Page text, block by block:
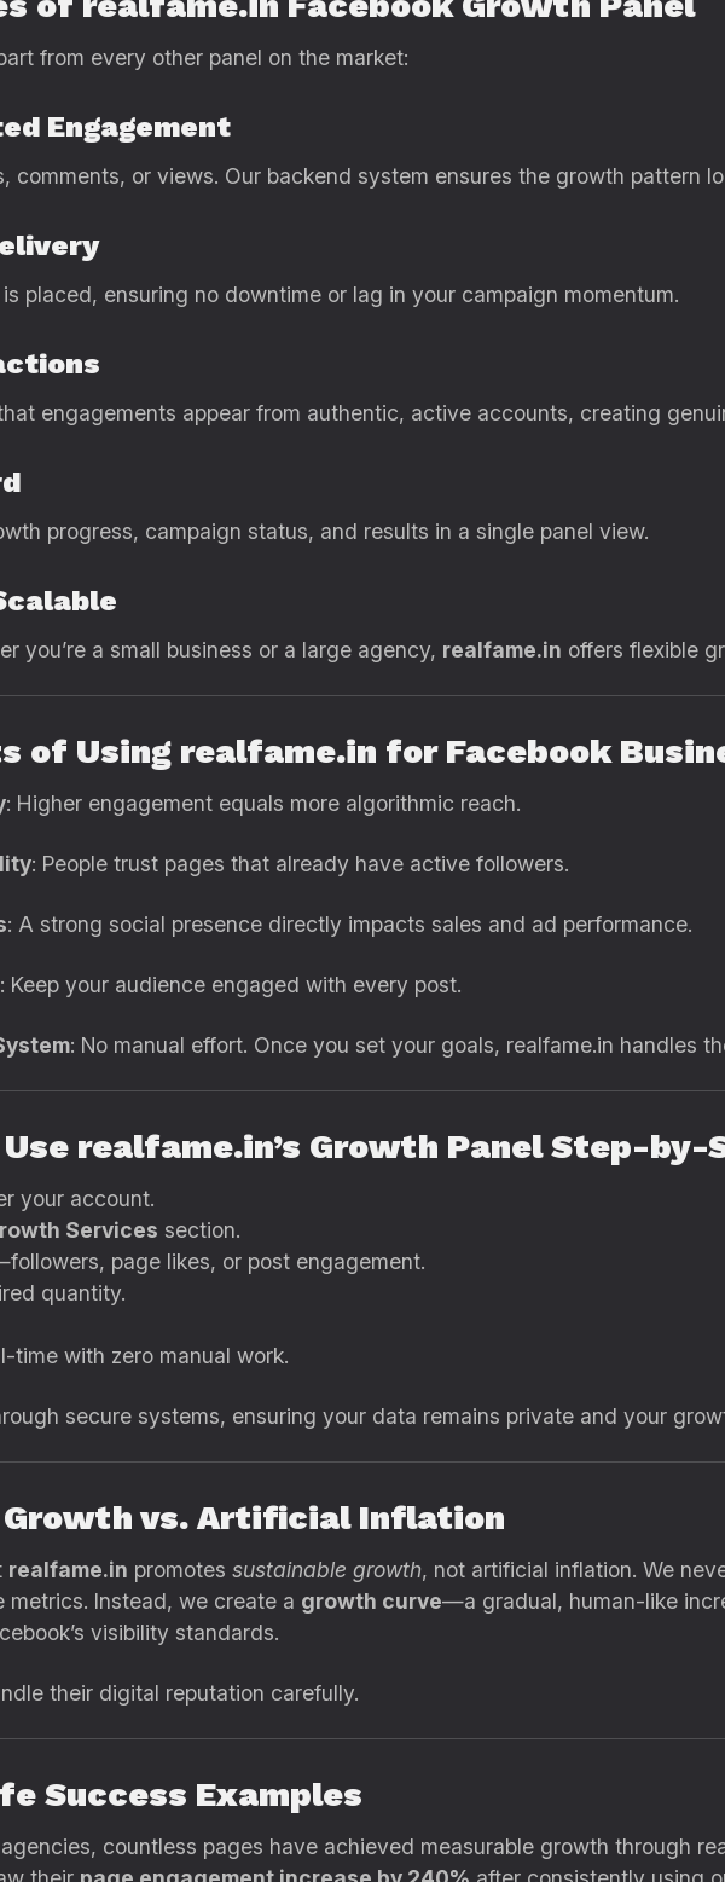
from every other panel on the market:
Engagement
or views. Our backend system ensures the growth pattern
placed, ensuring no downtime or lag in your campaign momentum.
engagements appear from authentic, active accounts, creating
progress, campaign status, and results in a single panel view.
you’re a small business or a large agency, realfame.in offers flexible
of Using realfame.in for Facebook
: Higher engagement equals more algorithmic reach.
: People trust pages that already have active followers.
: A strong social presence directly impacts sales and ad performance.
: Keep your audience engaged with every post.
: No manual effort. Once you set your goals, realfame.in handles
realfame.in’s Growth Panel Step-by-
your account.
Services section.
page likes, or post engagement.
quantity.
time with zero manual work.
secure systems, ensuring your data remains private and your
Growth vs. Artificial Inflation
realfame.in promotes sustainable growth, not artificial inflation. We
Instead, we create a growth curve—a gradual, human-like
visibility standards.
their digital reputation carefully.
Success Examples
countless pages have achieved measurable growth through